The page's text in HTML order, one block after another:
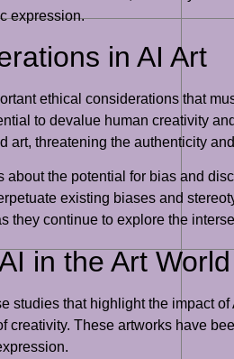
expression.
in AI Art
ethical considerations that
to devalue human creativity
art, threatening the authenticity
about the potential for bias and
existing biases and
they continue to explore the
in the Art World
studies that highlight the impact
creativity. These artworks have